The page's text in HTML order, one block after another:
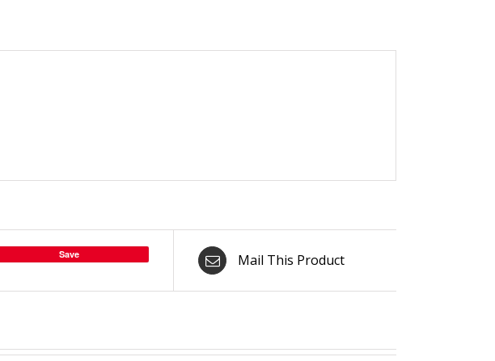
Save Mail This Product